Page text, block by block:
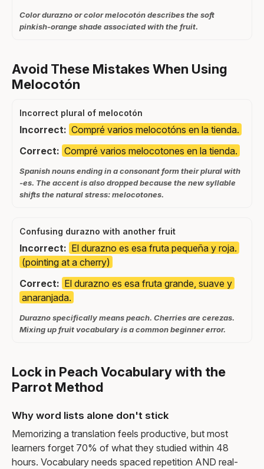
Color durazno or color melocotón describes the soft
pinkish-orange shade associated with the fruit.
Avoid These Mistakes When Using
Melocotón
Incorrect plural of melocotón
Incorrect: Compré varios melocotóns en la tienda.
Correct: Compré varios melocotones en la tienda.
Spanish nouns ending in a consonant form their plural with
-es. The accent is also dropped because the new syllable
shifts the natural stress: melocotones.
Confusing durazno with another fruit
Incorrect: El durazno es esa fruta pequeña y roja.
(pointing at a cherry)
Correct: El durazno es esa fruta grande, suave y
anaranjada.
Durazno specifically means peach. Cherries are cerezas.
Mixing up fruit vocabulary is a common beginner error.
Lock in Peach Vocabulary with the
Parrot Method
Why word lists alone don't stick
Memorizing a translation feels productive, but most
learners forget 70% of what they studied within 48
hours. Vocabulary needs spaced repetition AND real-